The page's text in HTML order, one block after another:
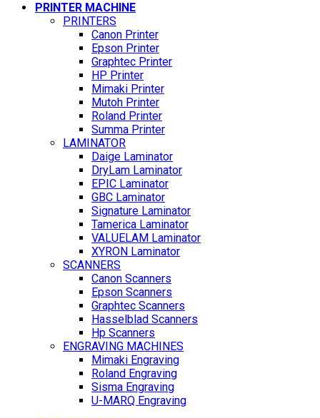
PRINTER MACHINE
PRINTERS
Canon Printer
Epson Printer
Graphtec Printer
HP Printer
Mimaki Printer
Mutoh Printer
Roland Printer
Summa Printer
LAMINATOR
Daige Laminator
DryLam Laminator
EPIC Laminator
GBC Laminator
Signature Laminator
Tamerica Laminator
VALUELAM Laminator
XYRON Laminator
SCANNERS
Canon Scanners
Epson Scanners
Graphtec Scanners
Hasselblad Scanners
Hp Scanners
ENGRAVING MACHINES
Mimaki Engraving
Roland Engraving
Sisma Engraving
U-MARQ Engraving